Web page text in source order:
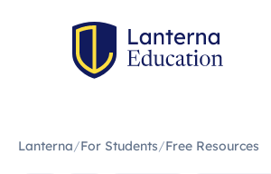
Lanterna/For Students/Free Resources